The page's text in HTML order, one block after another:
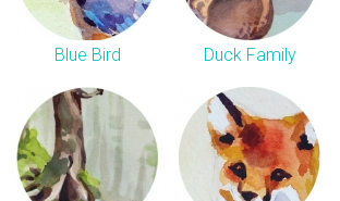
Blue Bird Duck Family